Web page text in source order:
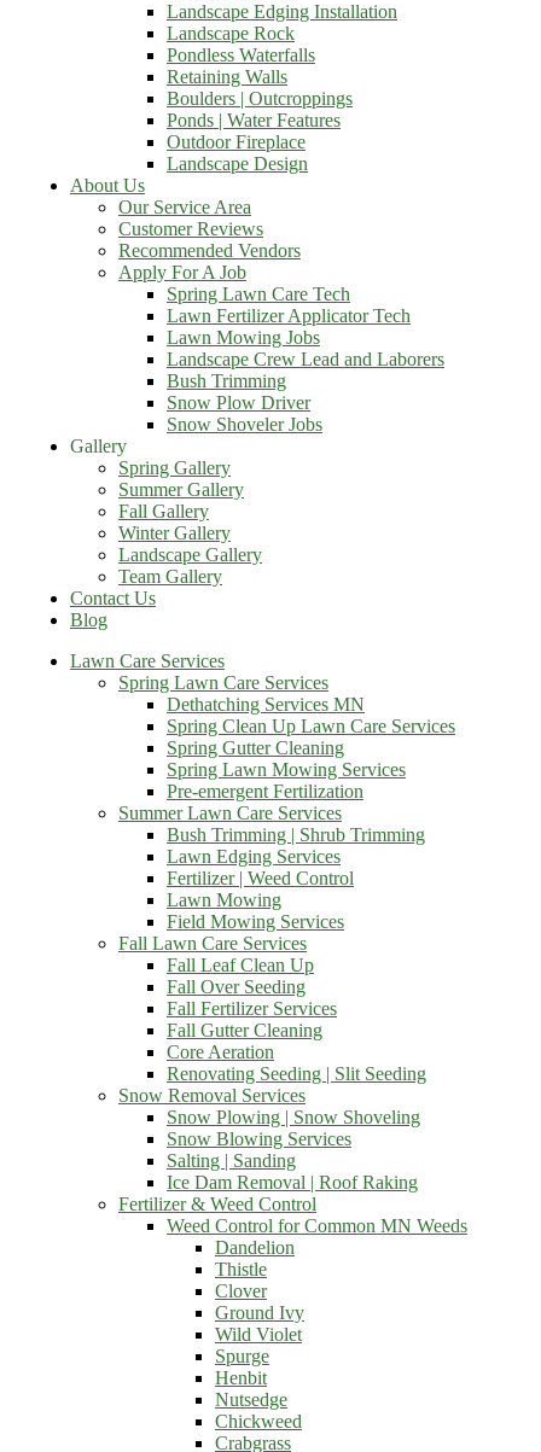
Landscape Edging Installation
Landscape Rock
Pondless Waterfalls
Retaining Walls
Boulders | Outcroppings
Ponds | Water Features
Outdoor Fireplace
Landscape Design
About Us
Our Service Area
Customer Reviews
Recommended Vendors
Apply For A Job
Spring Lawn Care Tech
Lawn Fertilizer Applicator Tech
Lawn Mowing Jobs
Landscape Crew Lead and Laborers
Bush Trimming
Snow Plow Driver
Snow Shoveler Jobs
Gallery
Spring Gallery
Summer Gallery
Fall Gallery
Winter Gallery
Landscape Gallery
Team Gallery
Contact Us
Blog
Lawn Care Services
Spring Lawn Care Services
Dethatching Services MN
Spring Clean Up Lawn Care Services
Spring Gutter Cleaning
Spring Lawn Mowing Services
Pre-emergent Fertilization
Summer Lawn Care Services
Bush Trimming | Shrub Trimming
Lawn Edging Services
Fertilizer | Weed Control
Lawn Mowing
Field Mowing Services
Fall Lawn Care Services
Fall Leaf Clean Up
Fall Over Seeding
Fall Fertilizer Services
Fall Gutter Cleaning
Core Aeration
Renovating Seeding | Slit Seeding
Snow Removal Services
Snow Plowing | Snow Shoveling
Snow Blowing Services
Salting | Sanding
Ice Dam Removal | Roof Raking
Fertilizer & Weed Control
Weed Control for Common MN Weeds
Dandelion
Thistle
Clover
Ground Ivy
Wild Violet
Spurge
Henbit
Nutsedge
Chickweed
Crabgrass